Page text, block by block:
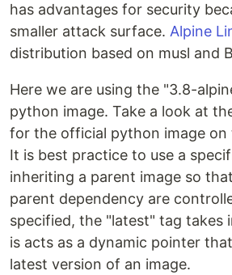
has advantages for security
smaller attack surface. Alpine
distribution based on musl and
Here we are using the "3.8-
python image. Take a look at
for the official python image on
It is best practice to use a
inheriting a parent image so
parent dependency are
specified, the "latest" tag takes
is acts as a dynamic pointer
latest version of an image.